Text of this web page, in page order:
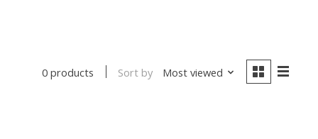
0 products Sort by Most viewed